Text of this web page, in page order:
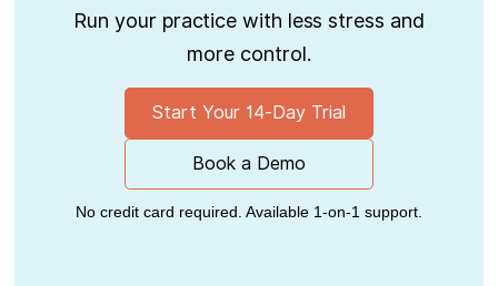
Run your practice with less stress and
more control.
Start Your 14-Day Trial
Book a Demo
No credit card required. Available 1-on-1 support.